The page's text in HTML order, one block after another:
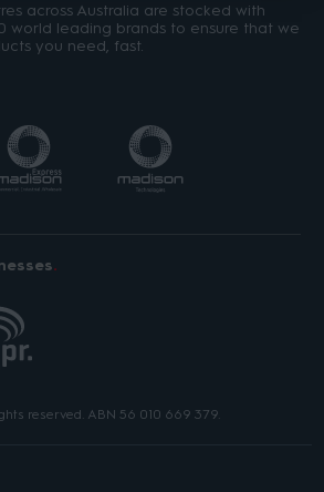
across Australia are stocked with
world leading brands to ensure that we
you need, fast.
reserved. ABN 56 010 669 379.